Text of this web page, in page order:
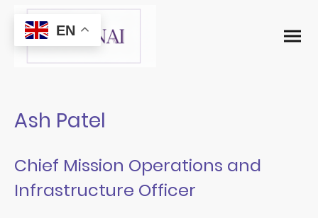
Ash Patel
Chief Mission Operations and
Infrastructure Officer
EN